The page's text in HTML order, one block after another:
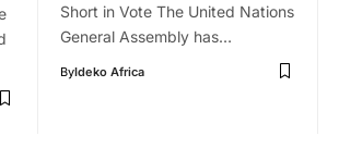
Short in Vote The United Nations
General Assembly has…
ByIdeko Africa